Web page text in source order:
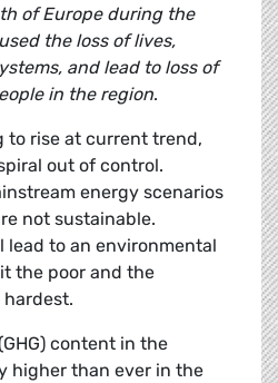
of Europe during the
the loss of lives,
and lead to loss of
in the region.
to rise at current trend,
out of control.
energy scenarios
not sustainable.
lead to an environmental
the poor and the
content in the
higher than ever in the